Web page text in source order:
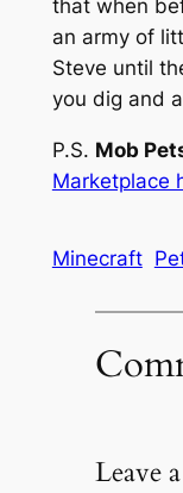
that when
an army of
Steve until
you dig and
P.S. Mob
Marketplace
Minecraft
Leave